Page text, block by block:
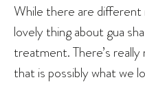
While there are different
lovely thing about gua
treatment. There’s
that is possibly what we